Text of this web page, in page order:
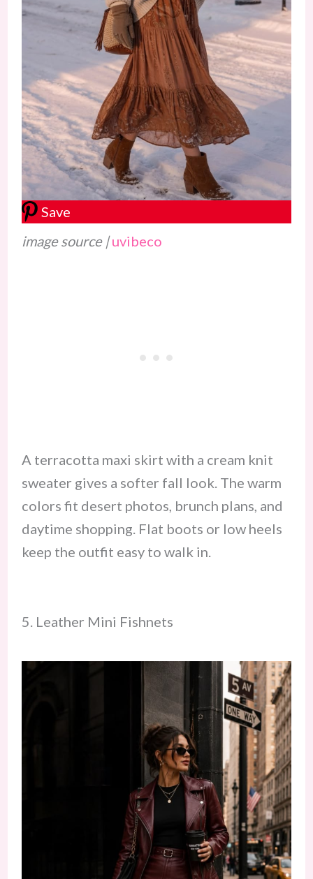
Save
image source |uvibeco
A terracotta maxi skirt with a cream knit
sweater gives a softer fall look. The warm
colors fit desert photos, brunch plans, and
daytime shopping. Flat boots or low heels
keep the outfit easy to walk in.
5. Leather Mini Fishnets